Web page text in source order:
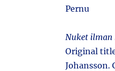
Pernu
Nuket ilman
Original
Johansson.